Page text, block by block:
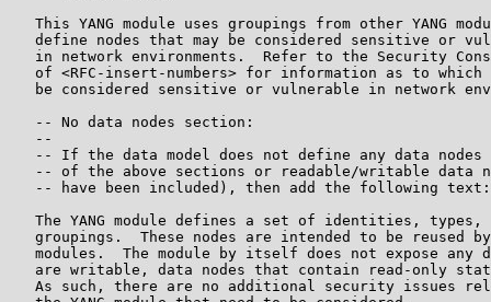
This YANG module uses groupings from other YANG
define nodes that may be considered sensitive or
in network environments.  Refer to the Security
of <RFC-insert-numbers> for information as to which
be considered sensitive or vulnerable in network
   -- No data nodes section:
   --
-- If the data model does not define any data nodes
-- of the above sections or readable/writable data
   -- have been included), then add the following text:
The YANG module defines a set of identities, types,
groupings.  These nodes are intended to be reused
modules.  The module by itself does not expose any
are writable, data nodes that contain read-only
As such, there are no additional security issues